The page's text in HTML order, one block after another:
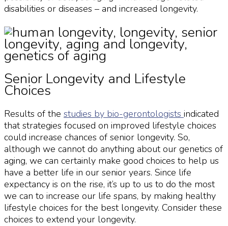
disabilities or diseases – and increased longevity.
Senior Longevity and Lifestyle
Choices
Results of the studies by bio-gerontologists indicated
that strategies focused on improved lifestyle choices
could increase chances of senior longevity. So,
although we cannot do anything about our genetics of
aging, we can certainly make good choices to help us
have a better life in our senior years. Since life
expectancy is on the rise, it’s up to us to do the most
we can to increase our life spans, by making healthy
lifestyle choices for the best longevity. Consider these
choices to extend your longevity.